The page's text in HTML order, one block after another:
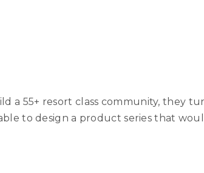
a 55+ resort class community, they
to design a product series that